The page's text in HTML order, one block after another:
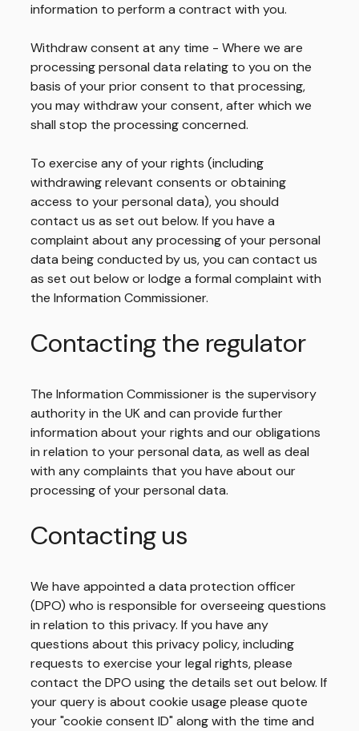
information to perform a contract with you.
Withdraw consent at any time - Where we are
processing personal data relating to you on the
basis of your prior consent to that processing,
you may withdraw your consent, after which we
shall stop the processing concerned.
To exercise any of your rights (including
withdrawing relevant consents or obtaining
access to your personal data), you should
contact us as set out below. If you have a
complaint about any processing of your personal
data being conducted by us, you can contact us
as set out below or lodge a formal complaint with
the Information Commissioner.
Contacting the regulator
The Information Commissioner is the supervisory
authority in the UK and can provide further
information about your rights and our obligations
in relation to your personal data, as well as deal
with any complaints that you have about our
processing of your personal data.
Contacting us
We have appointed a data protection officer
(DPO) who is responsible for overseeing questions
in relation to this privacy. If you have any
questions about this privacy policy, including
requests to exercise your legal rights, please
contact the DPO using the details set out below. If
your query is about cookie usage please quote
your "cookie consent ID" along with the time and